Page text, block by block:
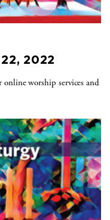
2022
worship services and